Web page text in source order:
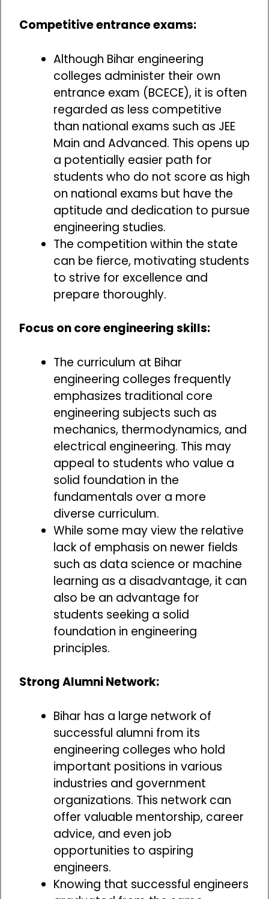
Competitive entrance exams:
Although Bihar engineering
colleges administer their own
entrance exam (BCECE), it is often
regarded as less competitive
than national exams such as JEE
Main and Advanced. This opens up
a potentially easier path for
students who do not score as high
on national exams but have the
aptitude and dedication to pursue
engineering studies.
The competition within the state
can be fierce, motivating students
to strive for excellence and
prepare thoroughly.
Focus on core engineering skills:
The curriculum at Bihar
engineering colleges frequently
emphasizes traditional core
engineering subjects such as
mechanics, thermodynamics, and
electrical engineering. This may
appeal to students who value a
solid foundation in the
fundamentals over a more
diverse curriculum.
While some may view the relative
lack of emphasis on newer fields
such as data science or machine
learning as a disadvantage, it can
also be an advantage for
students seeking a solid
foundation in engineering
principles.
Strong Alumni Network:
Bihar has a large network of
successful alumni from its
engineering colleges who hold
important positions in various
industries and government
organizations. This network can
offer valuable mentorship, career
advice, and even job
opportunities to aspiring
engineers.
Knowing that successful engineers